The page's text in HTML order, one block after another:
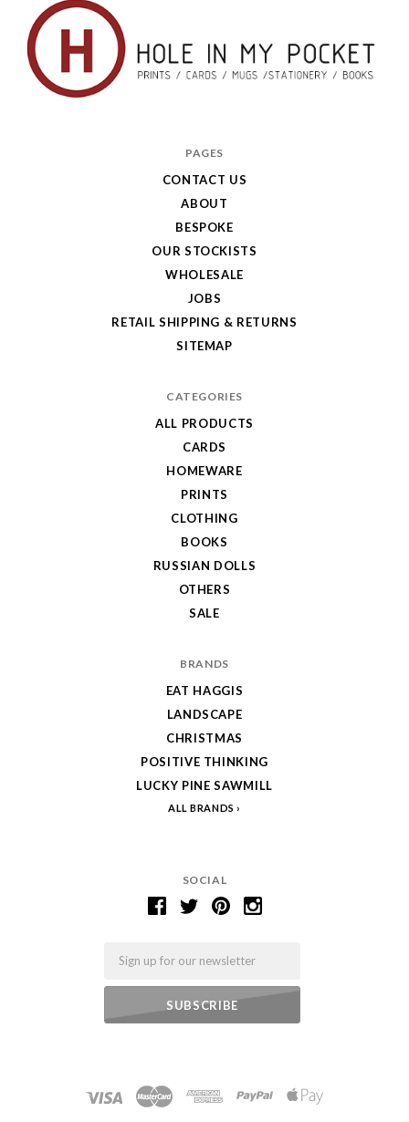
SOCIAL
PAGES
CONTACT US
ABOUT
BESPOKE
OUR STOCKISTS
WHOLESALE
JOBS
RETAIL SHIPPING & RETURNS
SITEMAP
CATEGORIES
ALL PRODUCTS
CARDS
HOMEWARE
PRINTS
CLOTHING
BOOKS
RUSSIAN DOLLS
OTHERS
SALE
BRANDS
EAT HAGGIS
LANDSCAPE
CHRISTMAS
POSITIVE THINKING
LUCKY PINE SAWMILL
ALL BRANDS